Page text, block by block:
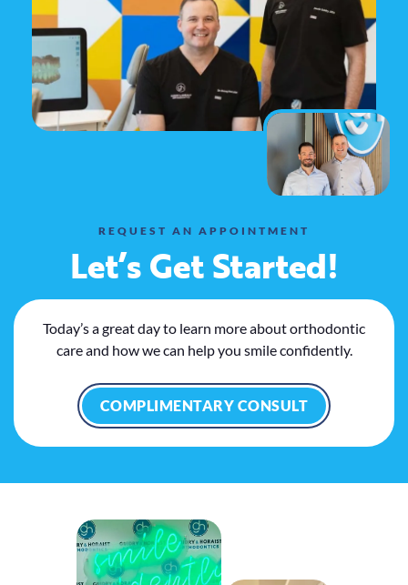
REQUEST AN APPOINTMENT
Let’s Get Started!
Today’s a great day to learn more about orthodontic
care and how we can help you smile confidently.
COMPLIMENTARY CONSULT